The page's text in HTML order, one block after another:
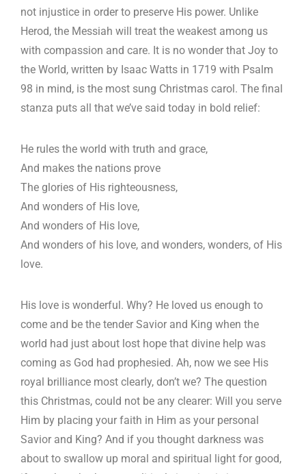
not injustice in order to preserve His power. Unlike
Herod, the Messiah will treat the weakest among us
with compassion and care. It is no wonder that Joy to
the World, written by Isaac Watts in 1719 with Psalm
98 in mind, is the most sung Christmas carol. The final
stanza puts all that we’ve said today in bold relief:
He rules the world with truth and grace,
And makes the nations prove
The glories of His righteousness,
And wonders of His love,
And wonders of His love,
And wonders of his love, and wonders, wonders, of His
love.
His love is wonderful. Why? He loved us enough to
come and be the tender Savior and King when the
world had just about lost hope that divine help was
coming as God had prophesied. Ah, now we see His
royal brilliance most clearly, don’t we? The question
this Christmas, could not be any clearer: Will you serve
Him by placing your faith in Him as your personal
Savior and King? And if you thought darkness was
about to swallow up moral and spiritual light for good,